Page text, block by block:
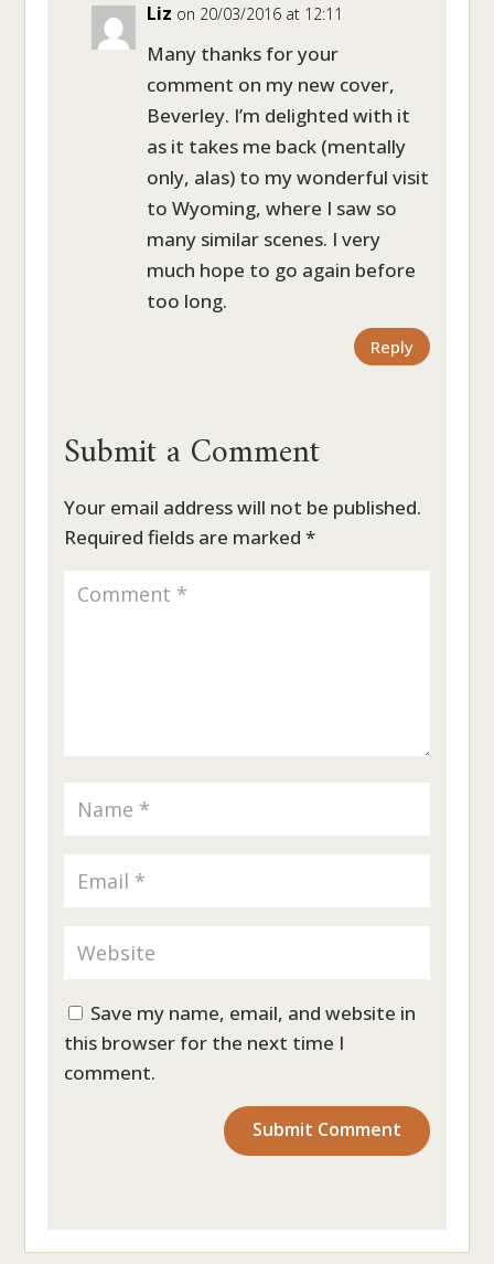
Liz on 20/03/2016 at 12:11
Many thanks for your
comment on my new cover,
Beverley. I’m delighted with it
as it takes me back (mentally
only, alas) to my wonderful visit
to Wyoming, where I saw so
many similar scenes. I very
much hope to go again before
too long.
Reply
Submit a Comment
Your email address will not be published.
Required fields are marked*
Save my name, email, and website in
this browser for the next time I
comment.